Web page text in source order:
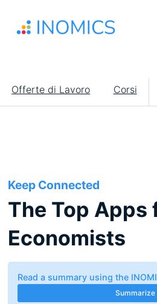
contenuto
Main
navigation
Offerte di Lavoro Corsi
Keep Connected
The Top Apps
Economists
Read a summary using the
Summarize